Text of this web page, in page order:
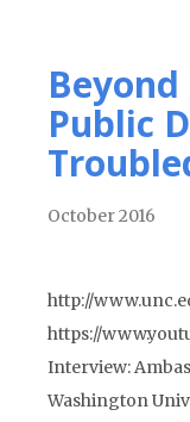
Beyond
Public
October 2016
http://
https://
Interview:
Washington